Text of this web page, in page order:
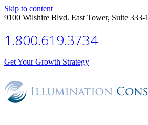
Skip to content
9100 Wilshire Blvd. East Tower, Suite
1.800.619.3734
Get Your Growth Strategy